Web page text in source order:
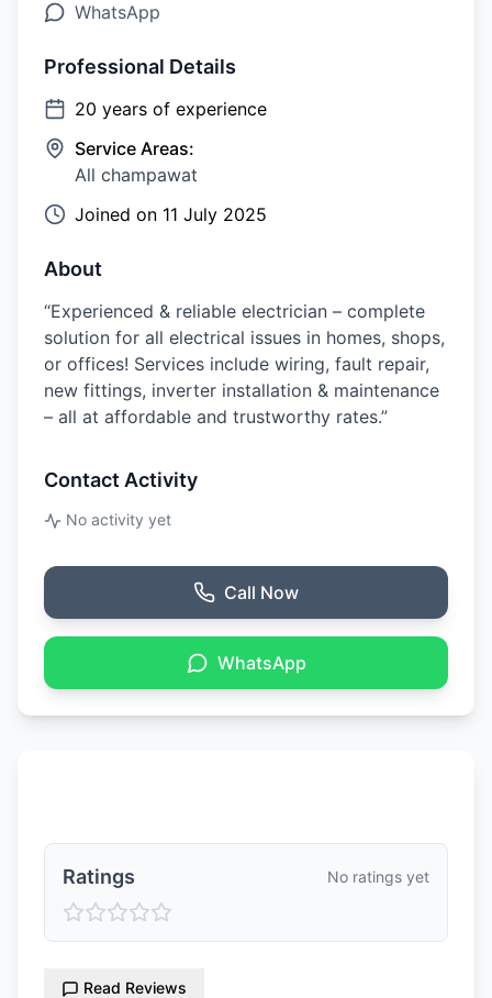
WhatsApp
Professional Details
20 years of experience
Service Areas:
All champawat
Joined on 11 July 2025
About
“Experienced & reliable electrician – complete
solution for all electrical issues in homes, shops,
or offices! Services include wiring, fault repair,
new fittings, inverter installation & maintenance
– all at affordable and trustworthy rates.”
Contact Activity
No activity yet
Call Now
WhatsApp
Ratings No ratings yet
Read Reviews